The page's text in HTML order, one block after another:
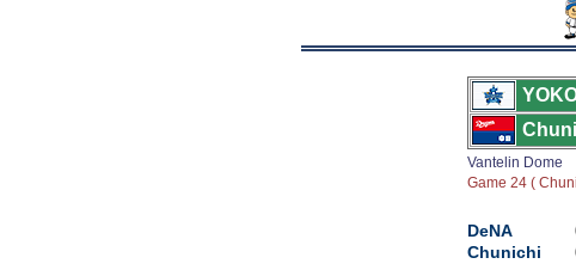
Vantelin Dome
Game 24 (
DeNA
Chunichi